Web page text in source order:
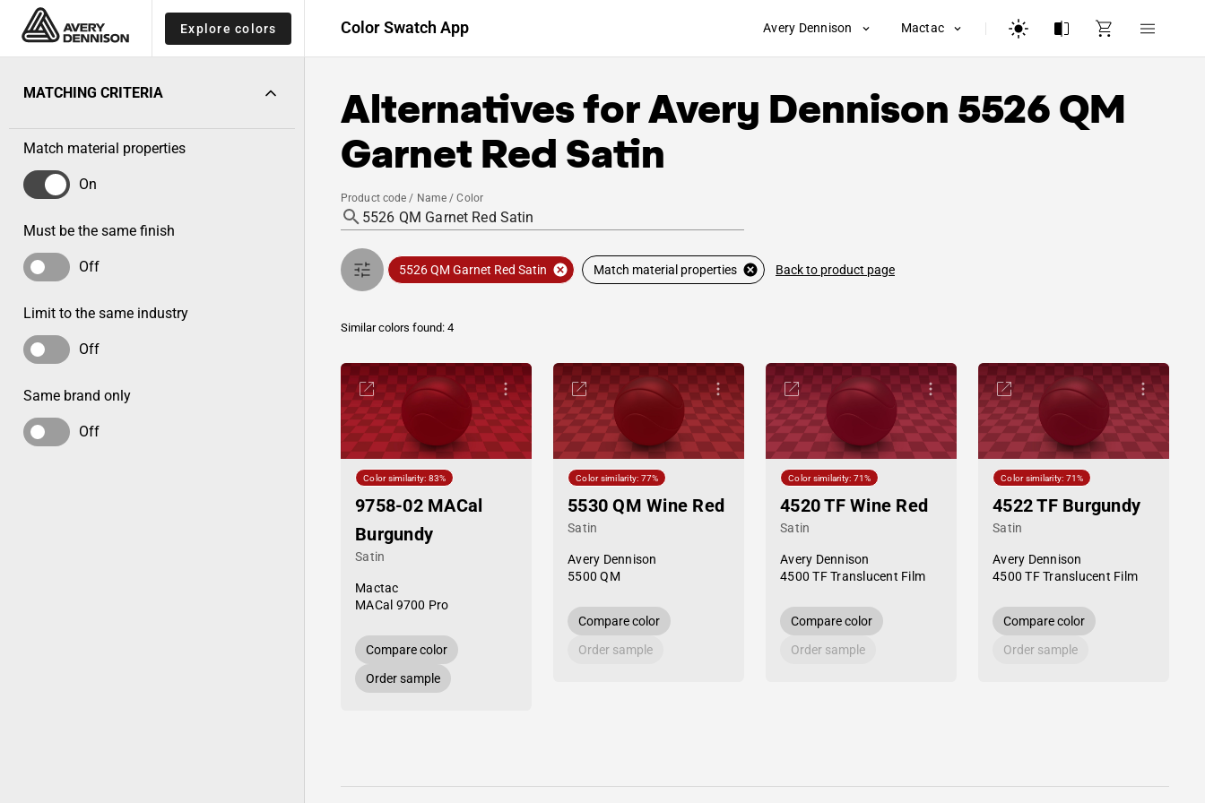
Explore colors Color Swatch App Avery Dennison Mactac
MATCHING CRITERIA
Match material properties
On
Must be the same finish
Off
Limit to the same industry
Off
Same brand only
Off
Alternatives forAvery Dennison 5526 QM
Garnet Red Satin
Product code / Name / Color
5526 QM Garnet Red Satin Match material properties Back to product page
Similar colors found: 4
Color similarity: 83%
9758-02 MACal
Burgundy
Satin
Mactac
MACal 9700 Pro
Compare color
Order sample
Color similarity: 77%
5530 QM Wine Red
Satin
Avery Dennison
5500 QM
Compare color
Order sample
Color similarity: 71%
4520 TF Wine Red
Satin
Avery Dennison
4500 TF Translucent Film
Compare color
Order sample
Color similarity: 71%
4522 TF Burgundy
Satin
Avery Dennison
4500 TF Translucent Film
Compare color
Order sample